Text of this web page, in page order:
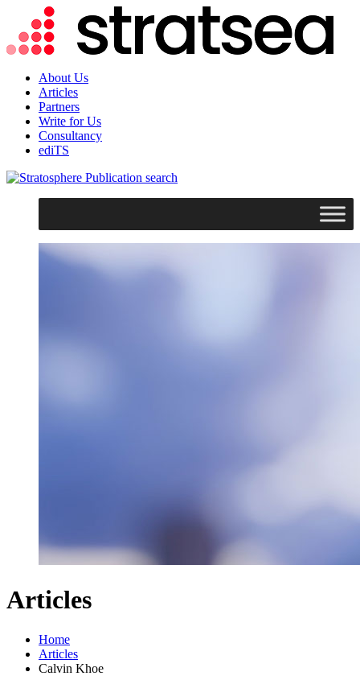
About Us
Articles
Partners
Write for Us
Consultancy
ediTS
search
Articles
Home
Articles
Calvin Khoe